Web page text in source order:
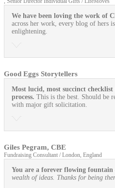
We have been loving the work of
across her work, every blog of hers
enlightening.
Good Eggs Storytellers
Most lucid, most succinct
process. This is the best. Should be
with major gift solicitation.
Giles Pegram, CBE
Fundraising Consultant / London, England
You are a forever flowing fountain
wealth of ideas. Thanks for being